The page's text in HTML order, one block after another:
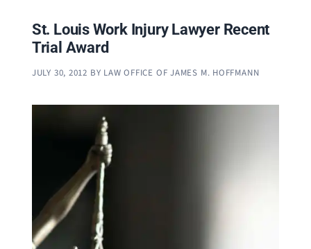
St. Louis Work Injury Lawyer Recent
Trial Award
JULY 30, 2012 BY LAW OFFICE OF JAMES M. HOFFMANN